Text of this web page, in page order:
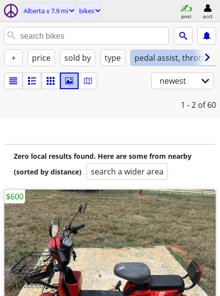
Alberta ± 7.9 mi bikes
post acct
+ price sold by type pedal assist, throttle,
newest
1 - 2 of 60
Zero local results found. Here are some from nearby
(sorted by distance)
search a wider area
$600